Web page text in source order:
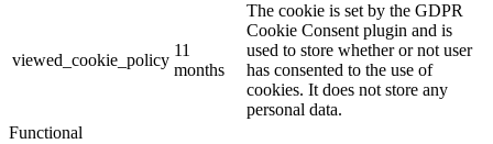
viewed_cookie_policy
11
months
The cookie is set by the GDPR
Cookie Consent plugin and is
used to store whether or not user
has consented to the use of
cookies. It does not store any
personal data.
Functional